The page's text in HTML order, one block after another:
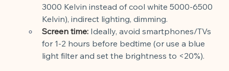
3000 Kelvin instead of cool white 5000-6500
Kelvin), indirect lighting, dimming.
Screen time: Ideally, avoid smartphones/TVs
for 1-2 hours before bedtime (or use a blue
light filter and set the brightness to <20%).